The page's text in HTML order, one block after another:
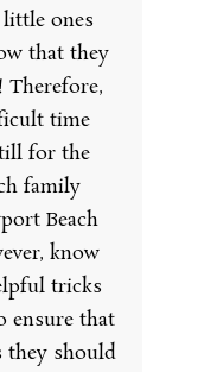
ones
that they
Therefore,
time
for the
family
Beach
know
tricks
ensure that
they should